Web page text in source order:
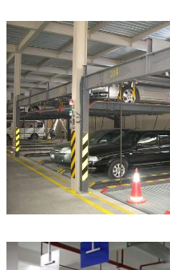
Leave